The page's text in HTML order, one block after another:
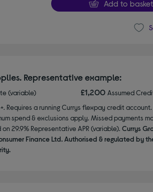
Add to basket
Representative example:
(variable) £1,200 Assumed
Requires a running Currys flexpay credit
spend & exclusions apply. Missed payments
29.9% Representative APR (variable). Currys
Finance Ltd. Authorised & regulated by